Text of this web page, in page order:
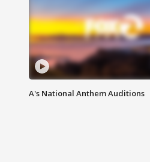
A's National Anthem Auditions